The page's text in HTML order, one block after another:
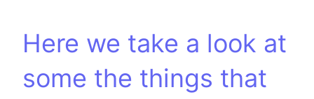
Here we take a look at
some the things that